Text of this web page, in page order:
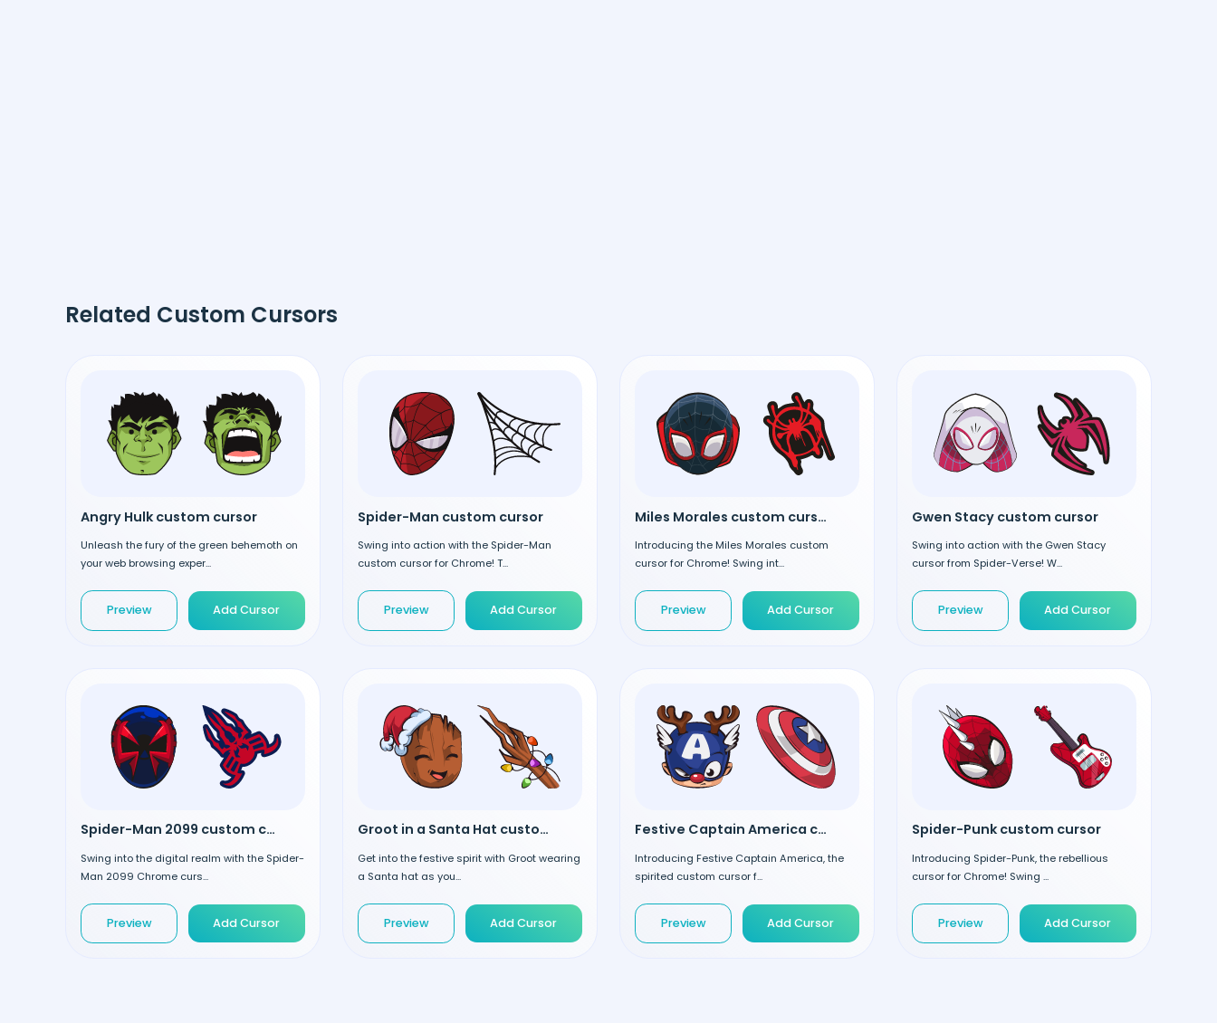
Related Custom Cursors
Angry Hulk custom cursor
Unleash the fury of the green behemoth on
your web browsing exper...
Preview Add Cursor
Spider-Man custom cursor
Swing into action with the Spider-Man
custom cursor for Chrome! T...
Preview Add Cursor
Miles Morales custom cursor
Introducing the Miles Morales custom
cursor for Chrome! Swing int...
Preview Add Cursor
Gwen Stacy custom cursor
Swing into action with the Gwen Stacy
cursor from Spider-Verse! W...
Preview Add Cursor
Spider-Man 2099 custom cursor
Swing into the digital realm with the Spider-
Man 2099 Chrome curs...
Preview Add Cursor
Groot in a Santa Hat custom cursor
Get into the festive spirit with Groot wearing
a Santa hat as you...
Preview Add Cursor
Festive Captain America custom cursor
Introducing Festive Captain America, the
spirited custom cursor f...
Preview Add Cursor
Spider-Punk custom cursor
Introducing Spider-Punk, the rebellious
cursor for Chrome! Swing ...
Preview Add Cursor